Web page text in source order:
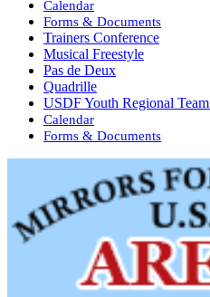
Calendar
Forms & Documents
Trainers Conference
Musical Freestyle
Pas de Deux
Quadrille
USDF Youth Regional
Calendar
Forms & Documents